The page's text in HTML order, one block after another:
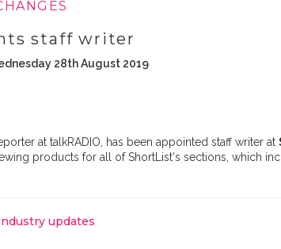
staff writer
28th August 2019
at talkRADIO, has been appointed staff writer at
products for all of ShortList's sections, which
updates